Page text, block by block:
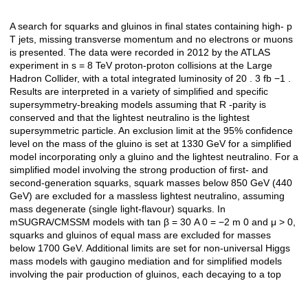
Açıklama
A search for squarks and gluinos in final states containing high- p
T jets, missing transverse momentum and no electrons or muons
is presented. The data were recorded in 2012 by the ATLAS
experiment in s = 8 TeV proton-proton collisions at the Large
Hadron Collider, with a total integrated luminosity of 20 . 3 fb −1 .
Results are interpreted in a variety of simplified and specific
supersymmetry-breaking models assuming that R -parity is
conserved and that the lightest neutralino is the lightest
supersymmetric particle. An exclusion limit at the 95% confidence
level on the mass of the gluino is set at 1330 GeV for a simplified
model incorporating only a gluino and the lightest neutralino. For a
simplified model involving the strong production of first- and
second-generation squarks, squark masses below 850 GeV (440
GeV) are excluded for a massless lightest neutralino, assuming
mass degenerate (single light-flavour) squarks. In
mSUGRA/CMSSM models with tan β = 30 A 0 = −2 m 0 and μ > 0,
squarks and gluinos of equal mass are excluded for masses
below 1700 GeV. Additional limits are set for non-universal Higgs
mass models with gaugino mediation and for simplified models
involving the pair production of gluinos, each decaying to a top